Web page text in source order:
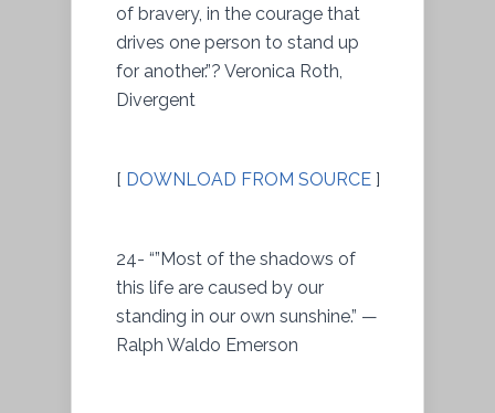
of bravery, in the courage that
drives one person to stand up
for another.”? Veronica Roth,
Divergent
[ DOWNLOAD FROM SOURCE ]
24- “”Most of the shadows of
this life are caused by our
standing in our own sunshine.” —
Ralph Waldo Emerson